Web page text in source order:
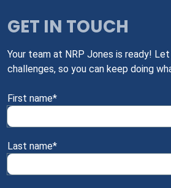
GET IN TOUCH
Your team at NRP Jones is ready!
challenges, so you can keep doing
First name*
Last name*